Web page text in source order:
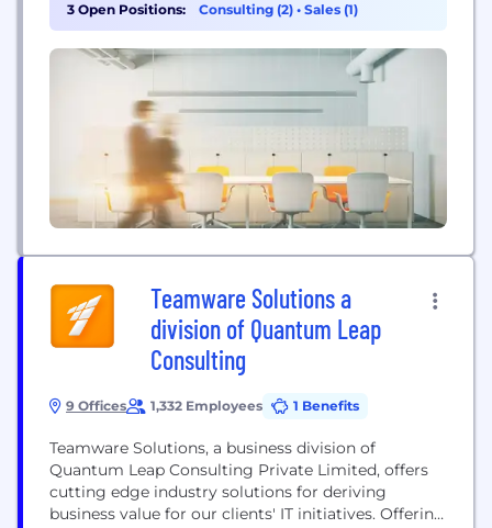
3 Open Positions: Consulting (2) • Sales (1)
Teamware Solutions a
division of Quantum Leap
Consulting
9 Offices 1,332 Employees 1 Benefits
Teamware Solutions, a business division of
Quantum Leap Consulting Private Limited, offers
cutting edge industry solutions for deriving
business value for our clients'​ IT initiatives. Offering